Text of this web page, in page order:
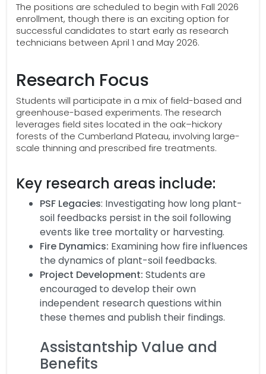
The positions are scheduled to begin with Fall 2026
enrollment, though there is an exciting option for
successful candidates to start early as research
technicians between April 1 and May 2026.
Research Focus
Students will participate in a mix of field-based and
greenhouse-based experiments. The research
leverages field sites located in the oak–hickory
forests of the Cumberland Plateau, involving large-
scale thinning and prescribed fire treatments.
Key research areas include:
PSF Legacies: Investigating how long plant-
soil feedbacks persist in the soil following
events like tree mortality or harvesting.
Fire Dynamics: Examining how fire influences
the dynamics of plant-soil feedbacks.
Project Development: Students are
encouraged to develop their own
independent research questions within
these themes and publish their findings.
Assistantship Value and
Benefits